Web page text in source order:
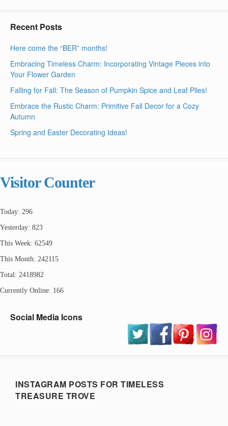
Recent Posts
Here come the “BER” months!
Embracing Timeless Charm: Incorporating Vintage Pieces into
Your Flower Garden
Falling for Fall: The Season of Pumpkin Spice and Leaf Piles!
Embrace the Rustic Charm: Primitive Fall Decor for a Cozy
Autumn
Spring and Easter Decorating Ideas!
Visitor Counter
Today: 296
Yesterday: 823
This Week: 62549
This Month: 242115
Total: 2418982
Currently Online: 166
Social Media Icons
INSTAGRAM POSTS FOR TIMELESS
TREASURE TROVE